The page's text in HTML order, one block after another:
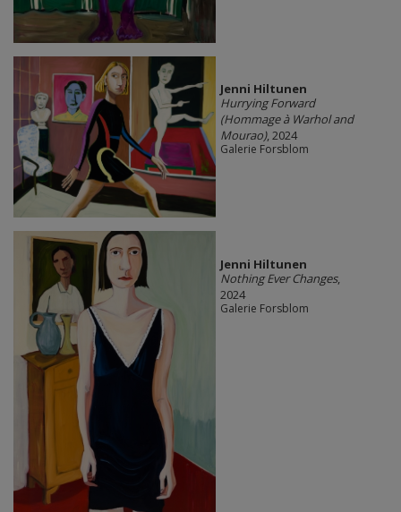
Jenni Hiltunen
Hurrying Forward
(Hommage à Warhol and
Mourao), 2024
Galerie Forsblom
Jenni Hiltunen
Nothing Ever Changes,
2024
Galerie Forsblom